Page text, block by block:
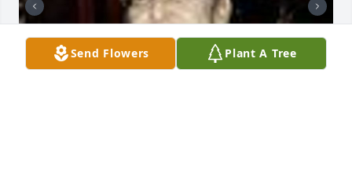
Send Flowers Plant A Tree